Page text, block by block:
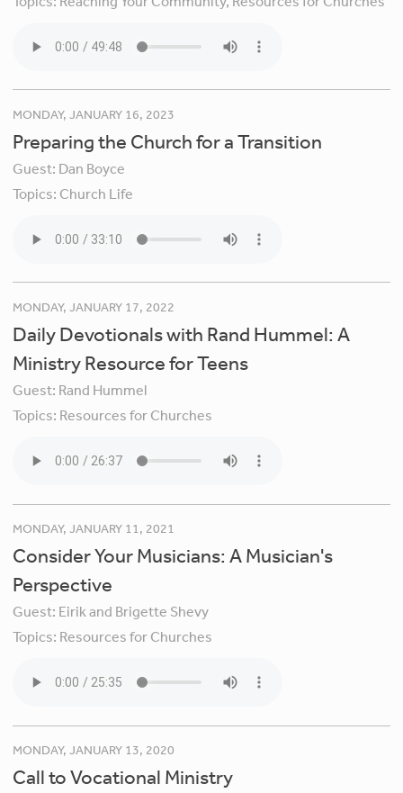
MONDAY, JANUARY 16, 2023
Preparing the Church for a Transition
Guest: Dan Boyce
Topics: Church Life
MONDAY, JANUARY 17, 2022
Daily Devotionals with Rand Hummel: A
Ministry Resource for Teens
Guest: Rand Hummel
Topics: Resources for Churches
MONDAY, JANUARY 11, 2021
Consider Your Musicians: A Musician's
Perspective
Guest: Eirik and Brigette Shevy
Topics: Resources for Churches
MONDAY, JANUARY 13, 2020
Call to Vocational Ministry